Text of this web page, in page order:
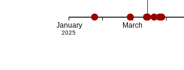
January March
2025